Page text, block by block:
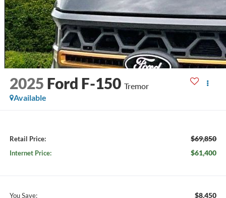
2025 Ford F-150 Tremor
Available
Retail Price: $69,850
Internet Price: $61,400
You Save: $8,450